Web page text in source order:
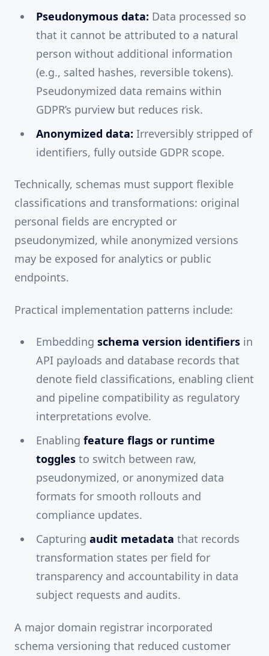
Pseudonymous data: Data processed so
that it cannot be attributed to a natural
person without additional information
(e.g., salted hashes, reversible tokens).
Pseudonymized data remains within
GDPR’s purview but reduces risk.
Anonymized data: Irreversibly stripped of
identifiers, fully outside GDPR scope.
Technically, schemas must support flexible
classifications and transformations: original
personal fields are encrypted or
pseudonymized, while anonymized versions
may be exposed for analytics or public
endpoints.
Practical implementation patterns include:
Embedding schema version identifiers in
API payloads and database records that
denote field classifications, enabling client
and pipeline compatibility as regulatory
interpretations evolve.
Enabling feature flags or runtime
toggles to switch between raw,
pseudonymized, or anonymized data
formats for smooth rollouts and
compliance updates.
Capturing audit metadata that records
transformation states per field for
transparency and accountability in data
subject requests and audits.
A major domain registrar incorporated
schema versioning that reduced customer